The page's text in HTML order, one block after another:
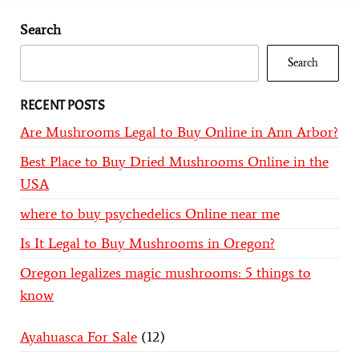
Search
Search
RECENT POSTS
Are Mushrooms Legal to Buy Online in Ann Arbor?
Best Place to Buy Dried Mushrooms Online in the
USA
where to buy psychedelics Online near me
Is It Legal to Buy Mushrooms in Oregon?
Oregon legalizes magic mushrooms: 5 things to
know
Ayahuasca For Sale 12